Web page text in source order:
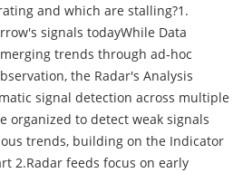
and which are stalling?1.
signals todayWhile Data
trends through ad-hoc
the Radar's Analysis
signal detection across multiple
organized to detect weak signals
trends, building on the Indicator
2.Radar feeds focus on early